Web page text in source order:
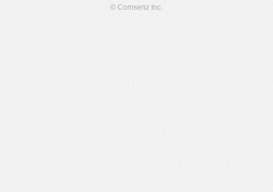
© Comsenz Inc.